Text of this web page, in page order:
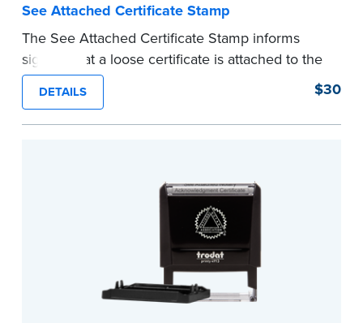
See Attached Certificate Stamp
The See Attached Certificate Stamp informs
signers that a loose certificate is attached to the
document. This type of Notary stamp helps
ensure all required documents for the notarial
act are present, resulting in smoother
required Notary seal nor does it include the
DETAILS $30